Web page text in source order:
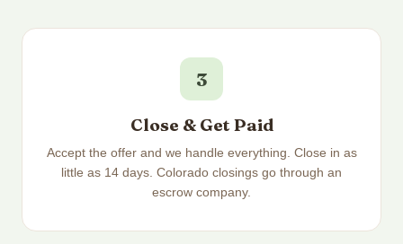
3
Close & Get Paid
Accept the offer and we handle everything. Close in as
little as 14 days. Colorado closings go through an
escrow company.